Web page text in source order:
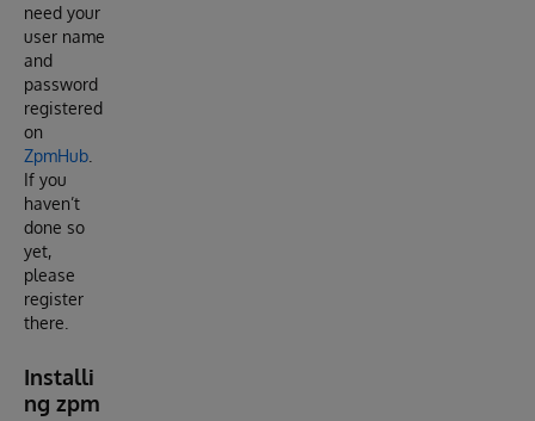
need your
user name
and
password
registered
on
ZpmHub
If you
haven’t
done so
yet,
please
register
there.
Installi
ng zpm